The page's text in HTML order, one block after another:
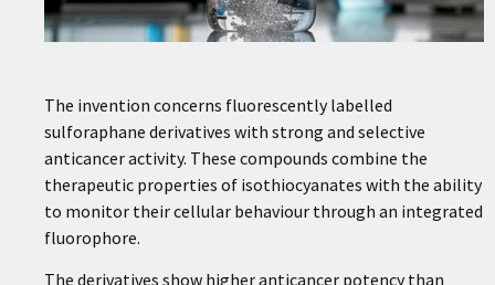
The invention concerns fluorescently labelled
sulforaphane derivatives with strong and selective
anticancer activity. These compounds combine the
therapeutic properties of isothiocyanates with the ability
to monitor their cellular behaviour through an integrated
fluorophore.
The derivatives show higher anticancer potency than